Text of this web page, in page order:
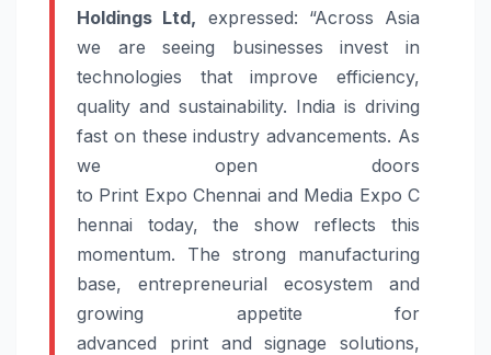
Holdings Ltd, expressed: “Across Asia
we are seeing businesses invest in
technologies that improve efficiency,
quality and sustainability. India is driving
fast on these industry advancements. As
we open doors
to Print Expo Chennai and Media Expo C
hennai
today, the show reflects this
momentum. The strong manufacturing
base, entrepreneurial ecosystem and
growing appetite for
advanced printandsignage solutions,